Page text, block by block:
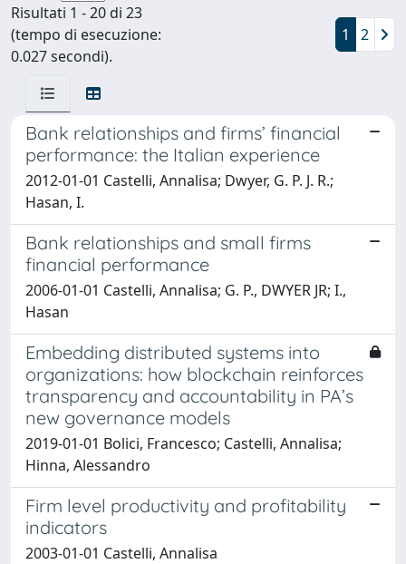
Risultati 1 - 20 di 23
(tempo di esecuzione:
0.027 secondi).
1 2
Bank relationships and firms’ financial
performance: the Italian experience
2012-01-01 Castelli, Annalisa; Dwyer, G. P. J. R.;
Hasan, I.
Bank relationships and small firms
financial performance
2006-01-01 Castelli, Annalisa; G. P., DWYER JR; I.,
Hasan
Embedding distributed systems into
organizations: how blockchain reinforces
transparency and accountability in PA’s
new governance models
2019-01-01 Bolici, Francesco; Castelli, Annalisa;
Hinna, Alessandro
Firm level productivity and profitability
indicators
2003-01-01 Castelli, Annalisa